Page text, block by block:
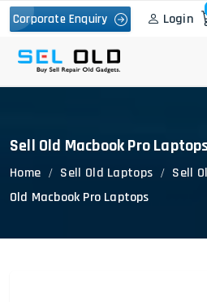
Corporate Enquiry Login
Sell Old Macbook Pro
Home Sell Old Laptops Sell
Old Macbook Pro Laptops